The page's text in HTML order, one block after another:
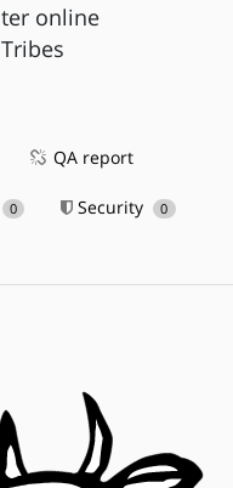
online
QA report
0 Security 0